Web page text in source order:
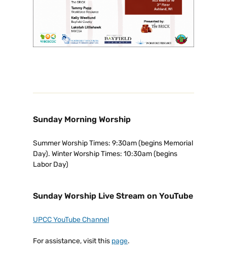
Sunday Morning Worship
Summer Worship Times: 9:30am (begins Memorial
Day). Winter Worship Times: 10:30am (begins
Labor Day)
Sunday Worship Live Stream on YouTube
UPCC YouTube Channel
For assistance, visit this page.